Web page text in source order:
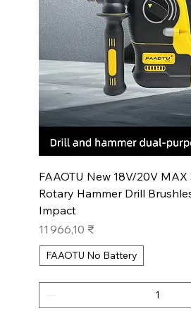
FAAOTU New 18V/20V MAX
Rotary Hammer Drill
Impact
Prix
11 966,10 ₹
FAAOTU No Battery